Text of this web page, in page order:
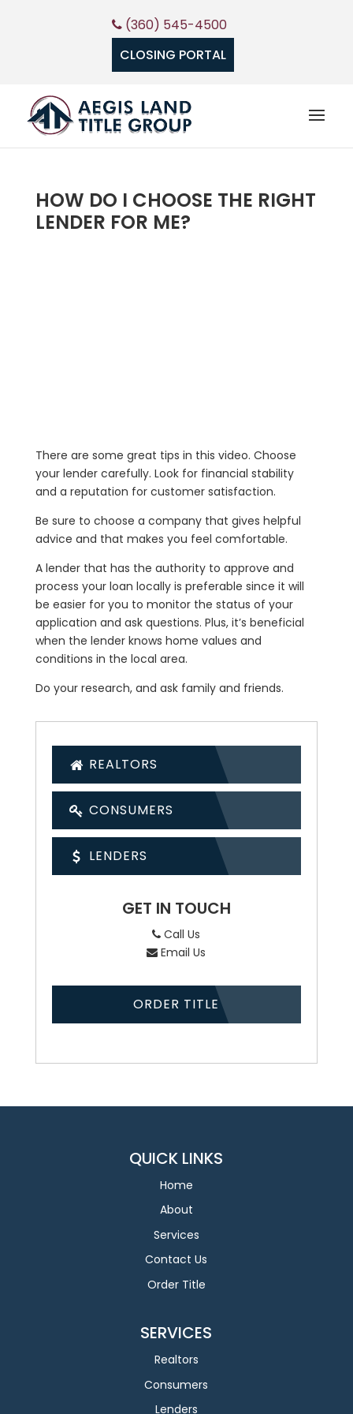
(360) 545-4500
CLOSING PORTAL
HOW DO I CHOOSE THE RIGHT
LENDER FOR ME?
There are some great tips in this video. Choose
your lender carefully. Look for financial stability
and a reputation for customer satisfaction.
Be sure to choose a company that gives helpful
advice and that makes you feel comfortable.
A lender that has the authority to approve and
process your loan locally is preferable since it will
be easier for you to monitor the status of your
application and ask questions. Plus, it’s beneficial
when the lender knows home values and
conditions in the local area.
Do your research, and ask family and friends.
REALTORS
CONSUMERS
LENDERS
GET IN TOUCH
Call Us
Email Us
ORDER TITLE
QUICK LINKS
Home
About
Services
Contact Us
Order Title
SERVICES
Realtors
Consumers
Lenders